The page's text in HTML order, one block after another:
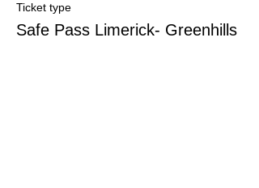
Ticket type
Safe Pass Limerick- Greenhills